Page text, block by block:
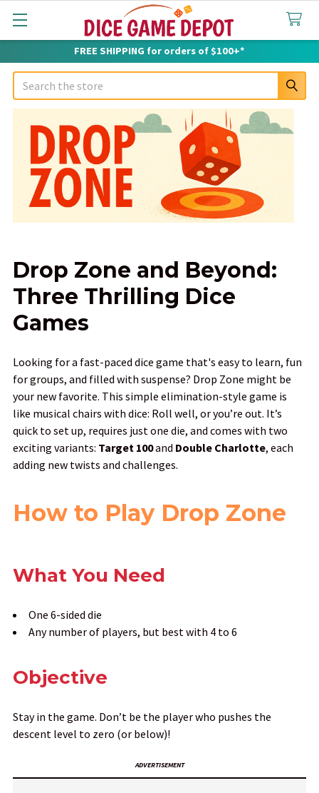
FREE SHIPPING for orders of $100+*
Search
Drop Zone and Beyond:
Three Thrilling Dice
Games
Looking for a fast-paced dice game that's easy to learn, fun
for groups, and filled with suspense? Drop Zone might be
your new favorite. This simple elimination-style game is
like musical chairs with dice: Roll well, or you’re out. It’s
quick to set up, requires just one die, and comes with two
exciting variants: Target 100and Double Charlotte, each
adding new twists and challenges.
How to Play Drop Zone
What You Need
One 6-sided die
Any number of players, but best with 4 to 6
Objective
Stay in the game. Don’t be the player who pushes the
descent level to zero (or below)!
ADVERTISEMENT